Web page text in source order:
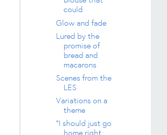
could
Glow and fade
Lured by the
promise of
bread and
macarons
Scenes from the
LES
Variations on a
theme
"I should just go
home right